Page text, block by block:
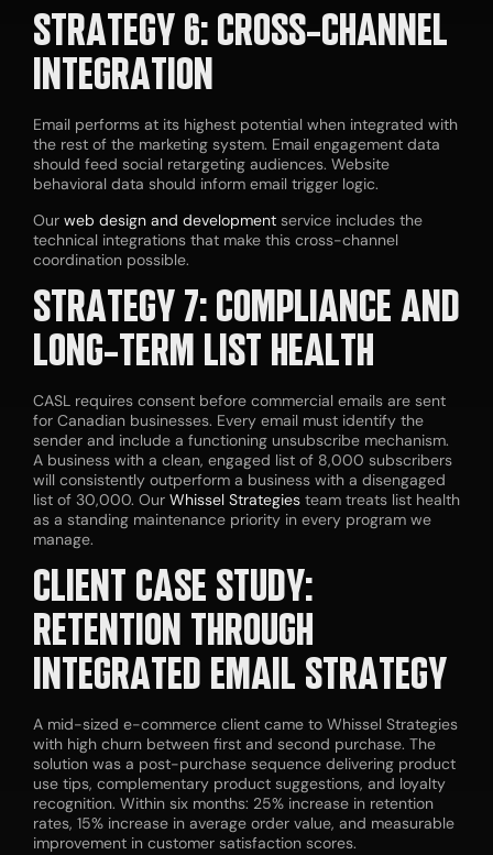
STRATEGY 6: CROSS-CHANNEL
INTEGRATION
Email performs at its highest potential when integrated with
the rest of the marketing system. Email engagement data
should feed social retargeting audiences. Website
behavioral data should inform email trigger logic.
Our web design and development service includes the
technical integrations that make this cross-channel
coordination possible.
STRATEGY 7: COMPLIANCE AND
LONG-TERM LIST HEALTH
CASL requires consent before commercial emails are sent
for Canadian businesses. Every email must identify the
sender and include a functioning unsubscribe mechanism.
A business with a clean, engaged list of 8,000 subscribers
will consistently outperform a business with a disengaged
list of 30,000. Our Whissel Strategies team treats list health
as a standing maintenance priority in every program we
manage.
CLIENT CASE STUDY:
RETENTION THROUGH
INTEGRATED EMAIL STRATEGY
A mid-sized e-commerce client came to Whissel Strategies
with high churn between first and second purchase. The
solution was a post-purchase sequence delivering product
use tips, complementary product suggestions, and loyalty
recognition. Within six months: 25% increase in retention
rates, 15% increase in average order value, and measurable
improvement in customer satisfaction scores.